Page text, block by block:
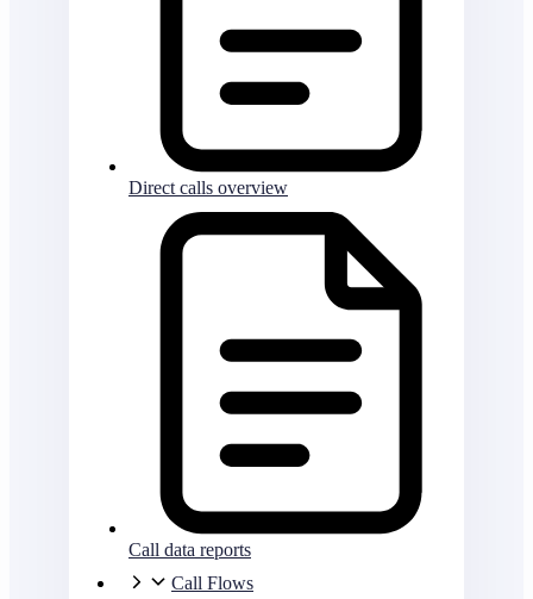
Direct calls overview
Call data reports
Call Flows